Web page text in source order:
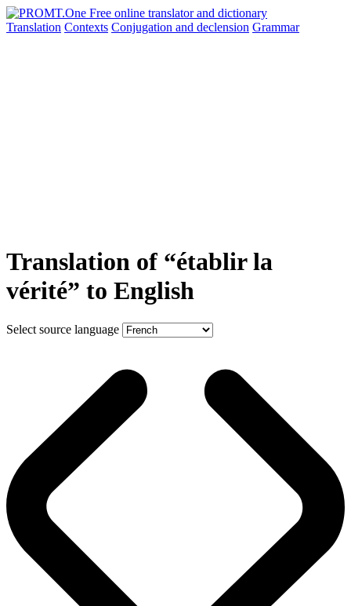
Translation Contexts Conjugation and declension Grammar
Translation of “établir la
vérité” to English
Select source language